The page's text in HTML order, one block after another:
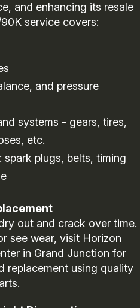
and enhancing its resale
service covers:
and pressure
systems - gears, tires,
etc.
spark plugs, belts, timing
out and crack over time.
see wear, visit Horizon
in Grand Junction for
replacement using quality